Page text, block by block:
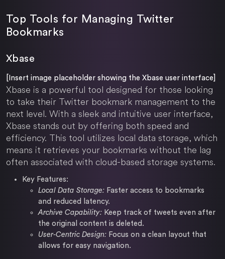
Top Tools for Managing Twitter
Bookmarks
Xbase
[Insert image placeholder showing the Xbase user interface]
Xbase is a powerful tool designed for those looking
to take their Twitter bookmark management to the
next level. With a sleek and intuitive user interface,
Xbase stands out by offering both speed and
efficiency. This tool utilizes local data storage, which
means it retrieves your bookmarks without the lag
often associated with cloud-based storage systems.
Key Features:
Local Data Storage: Faster access to bookmarks
and reduced latency.
Archive Capability: Keep track of tweets even after
the original content is deleted.
User-Centric Design: Focus on a clean layout that
allows for easy navigation.